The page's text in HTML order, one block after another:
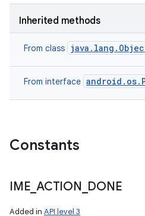
Inherited methods
From class
From interface
Constants
IME ACTION DONE
Added in API level 3